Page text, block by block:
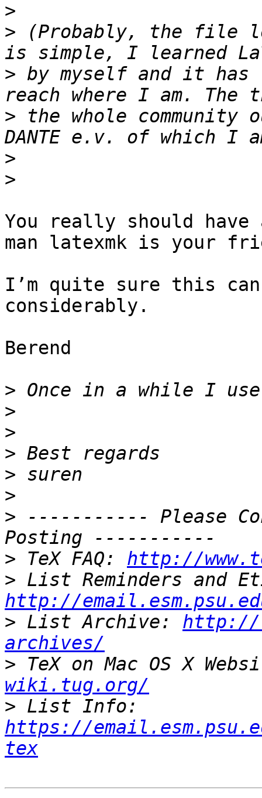
>
> (Probably, the file
> by myself and it
> the whole community
>
>
You really should
man latexmk is your
I’m quite sure this
considerably.
Berend
>
>
>
>
>
>
> ----------- Please
> TeX FAQ: http://
>
http://
> List Archive: http://
archives/
> TeX on Mac OS X
wiki.tug.org/
>
https://
tex